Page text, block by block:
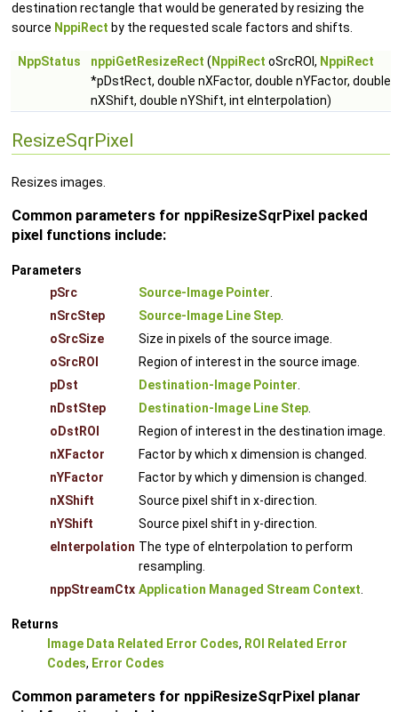
destination rectangle that would be generated by resizing the
source NppiRect by the requested scale factors and shifts.
NppStatus nppiGetResizeRect ( NppiRect oSrcROI, NppiRect
*pDstRect, double nXFactor, double nYFactor, double
nXShift, double nYShift, int eInterpolation)
ResizeSqrPixel
Resizes images.
Common parameters for nppiResizeSqrPixel packed
pixel functions include:
Parameters
pSrc
Source-Image Pointer
nSrcStep
Source-Image Line Step
oSrcSize
Size in pixels of the source image.
oSrcROI
Region of interest in the source image.
pDst
Destination-Image Pointer
nDstStep
Destination-Image Line Step
oDstROI
Region of interest in the destination image.
nXFactor
Factor by which x dimension is changed.
nYFactor
Factor by which y dimension is changed.
nXShift
Source pixel shift in x-direction.
nYShift
Source pixel shift in y-direction.
eInterpolation The type of eInterpolation to perform
resampling.
nppStreamCtx Application Managed Stream Context
Returns
Image Data Related Error Codes, ROI Related Error
Codes, Error Codes
Common parameters for nppiResizeSqrPixel planar